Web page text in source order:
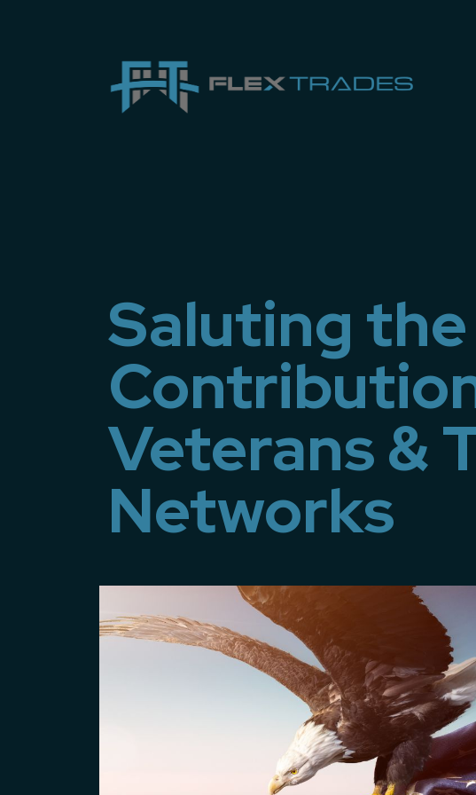
Saluting the
Veterans &
Networks